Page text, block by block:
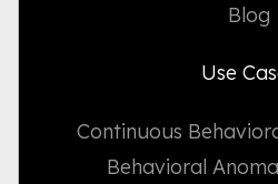
Blog
Use
Continuous
Behavioral